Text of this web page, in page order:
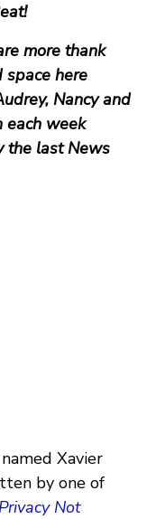
more thank
space here
Nancy and
each week
the last News
Xavier
by one of
Not